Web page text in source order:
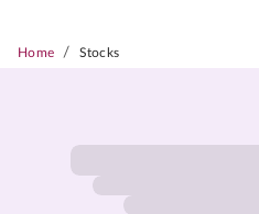
Home / Stocks